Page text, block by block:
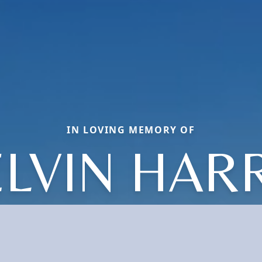
IN LOVING MEMORY OF